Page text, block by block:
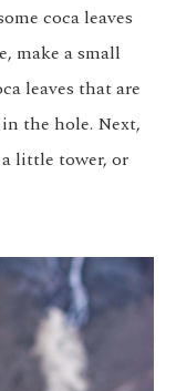
coca leaves
make a small
leaves that are
the hole. Next,
little tower, or